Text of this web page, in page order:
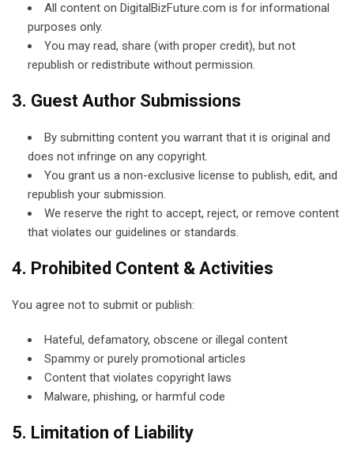
All content on DigitalBizFuture.com is for informational
purposes only.
You may read, share (with proper credit), but not
republish or redistribute without permission.
3. Guest Author Submissions
By submitting content you warrant that it is original and
does not infringe on any copyright.
You grant us a non-exclusive license to publish, edit, and
republish your submission.
We reserve the right to accept, reject, or remove content
that violates our guidelines or standards.
4. Prohibited Content & Activities
You agree not to submit or publish:
Hateful, defamatory, obscene or illegal content
Spammy or purely promotional articles
Content that violates copyright laws
Malware, phishing, or harmful code
5. Limitation of Liability